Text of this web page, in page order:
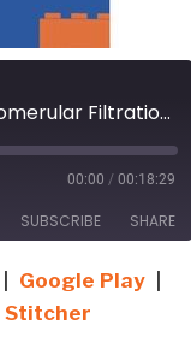
Extrinsic Regulation of Glomerular Filtration and Renal Blood Flow
00:00 / 00:18:29
SUBSCRIBE SHARE
Play
Google Play
Stitcher